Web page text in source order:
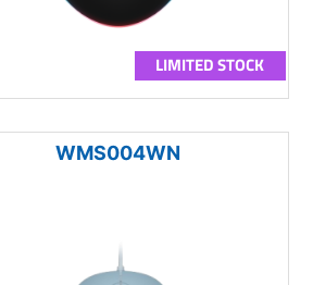
LIMITED STOCK
WMS004WN